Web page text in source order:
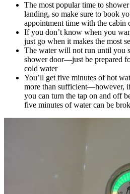
The most popular time to
landing, so make sure to book
appointment time with the cabin
If you don’t know when you
just go when it makes the most
The water will not run until you
shower door—just be prepared
cold water
You’ll get five minutes of hot
more than sufficient—however,
you can turn the tap on and off
five minutes of water can be